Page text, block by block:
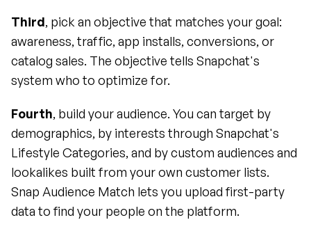
Third, pick an objective that matches your goal:
awareness, traffic, app installs, conversions, or
catalog sales. The objective tells Snapchat's
system who to optimize for.
Fourth, build your audience. You can target by
demographics, by interests through Snapchat's
Lifestyle Categories, and by custom audiences and
lookalikes built from your own customer lists.
Snap Audience Match lets you upload first-party
data to find your people on the platform.